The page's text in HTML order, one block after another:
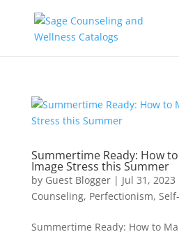
Summertime Ready: How
Image Stress this Summer
by Guest Blogger| Jul 31, 2023
Counseling, Perfectionism,
Summertime Ready: How to